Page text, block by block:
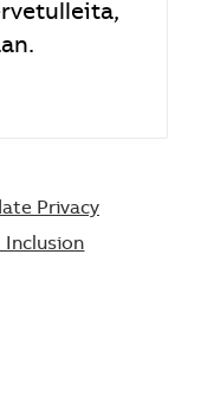
Privacy
Inclusion​​​​​​​